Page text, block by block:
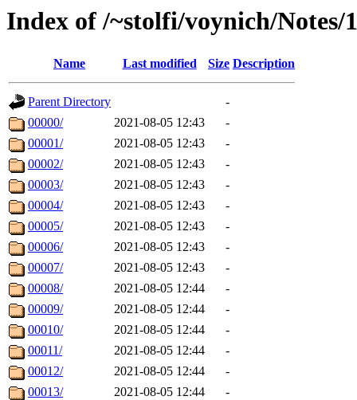
Index of /~stolfi/voynich/
Name Last modified Size Description
Parent Directory
-
00000/
2021-08-05 12:43
-
00001/
2021-08-05 12:43
-
00002/
2021-08-05 12:43
-
00003/
2021-08-05 12:43
-
00004/
2021-08-05 12:43
-
00005/
2021-08-05 12:43
-
00006/
2021-08-05 12:43
-
00007/
2021-08-05 12:43
-
00008/
2021-08-05 12:44
-
00009/
2021-08-05 12:44
-
00010/
2021-08-05 12:44
-
00011/
2021-08-05 12:44
-
00012/
2021-08-05 12:44
-
00013/
2021-08-05 12:44
-